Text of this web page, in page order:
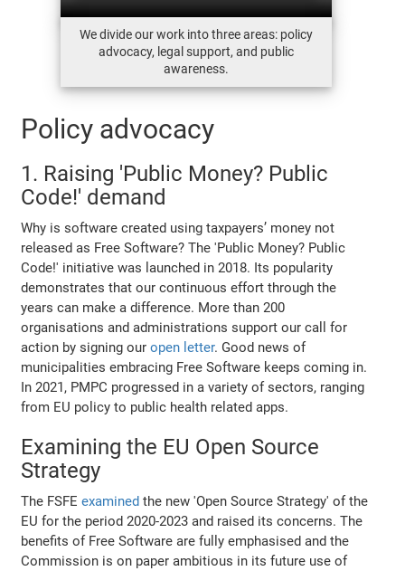
We divide our work into three areas: policy
advocacy, legal support, and public
awareness.
Policy advocacy
1. Raising 'Public Money? Public
Code!' demand
Why is software created using taxpayers’ money not
released as Free Software? The 'Public Money? Public
Code!' initiative was launched in 2018. Its popularity
demonstrates that our continuous effort through the
years can make a difference. More than 200
organisations and administrations support our call for
action by signing ouropen letter. Good news of
municipalities embracing Free Software keeps coming in.
In 2021, PMPC progressed in a variety of sectors, ranging
from EU policy to public health related apps.
Examining the EU Open Source
Strategy
The FSFEexamined the new 'Open Source Strategy' of the
EU for the period 2020-2023 and raised its concerns. The
benefits of Free Software are fully emphasised and the
Commission is on paper ambitious in its future use of